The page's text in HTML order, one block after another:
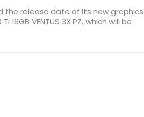
the release date of its new graphics
16GB VENTUS 3X PZ, which will be